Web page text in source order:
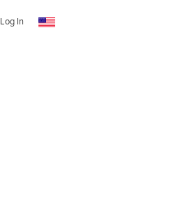
Log In